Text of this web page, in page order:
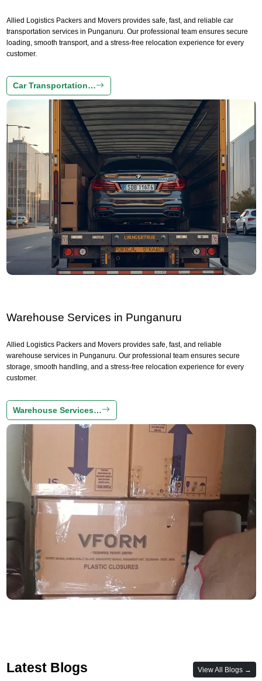
Allied Logistics Packers and Movers provides safe, fast, and reliable car
transportation services in Punganuru. Our professional team ensures secure
loading, smooth transport, and a stress-free relocation experience for every
customer.
Car Transportation…
Warehouse Services in Punganuru
Allied Logistics Packers and Movers provides safe, fast, and reliable
warehouse services in Punganuru. Our professional team ensures secure
storage, smooth handling, and a stress-free relocation experience for every
customer.
Warehouse Services…
Latest Blogs View All Blogs →